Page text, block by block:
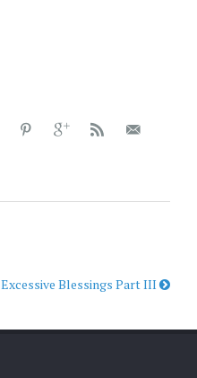
Excessive Blessings Part III